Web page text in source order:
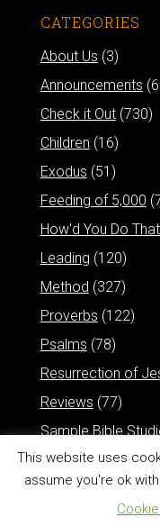
CATEGORIES
About Us (3)
Announcements
Check it Out(730)
Children (16)
Exodus (51)
Feeding of 5,000
How'd You Do
Leading (120)
Method (327)
Proverbs (122)
Psalms (78)
Resurrection of
Reviews (77)
Sample Bible
This website uses
assume you're ok